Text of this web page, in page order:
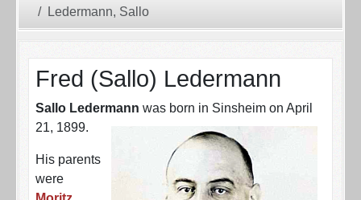
Ledermann, Sallo
Fred (Sallo) Ledermann
Sallo Ledermann was born in Sinsheim on April
21, 1899.
His parents
were